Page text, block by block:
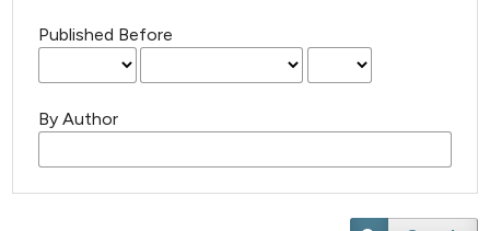
Published Before
By Author